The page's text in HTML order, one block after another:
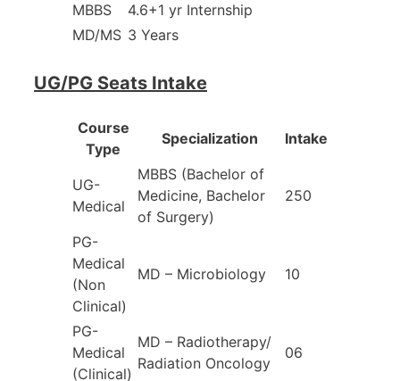
MBBS
4.6+1 yr Internship
MD/MS 3 Years
UG/PG Seats Intake
Course
Type
Specialization Intake
UG-
Medical
MBBS (Bachelor of
Medicine, Bachelor
of Surgery)
250
PG-
Medical
(Non
Clinical)
MD – Microbiology 10
PG-
Medical
(Clinical)
MD – Radiotherapy/
Radiation Oncology
06